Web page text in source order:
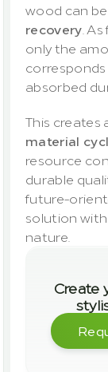
wood can be
recovery .
only the
absorbed
This creates
material
resource
durable
future-
solution
nature.
Create